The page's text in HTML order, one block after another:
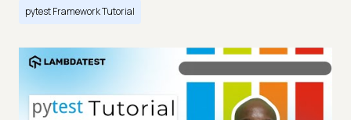
pytest Framework Tutorial